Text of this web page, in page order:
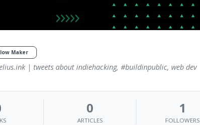
Maker
| tweets about indiehacking, #buildinpublic, web dev
0
ARTICLES
1
FOLLOWERS